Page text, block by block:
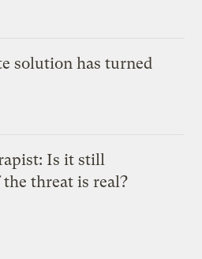
solution has turned
Is it still
the threat is real?